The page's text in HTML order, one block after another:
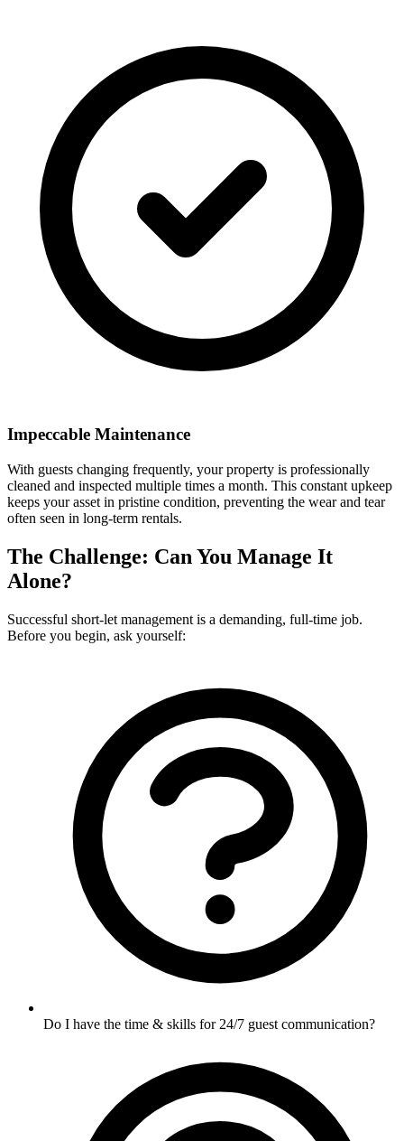
Impeccable Maintenance
With guests changing frequently, your property is professionally
cleaned and inspected multiple times a month. This constant upkeep
keeps your asset in pristine condition, preventing the wear and tear
often seen in long-term rentals.
The Challenge: Can You Manage It
Alone?
Successful short-let management is a demanding, full-time job.
Before you begin, ask yourself:
Do I have the time & skills for 24/7 guest communication?